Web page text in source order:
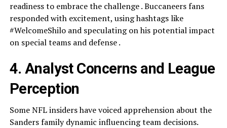
readiness to embrace the challenge . Buccaneers fans
responded with excitement, using hashtags like
#WelcomeShilo and speculating on his potential impact
on special teams and defense .
4. Analyst Concerns and League
Perception
Some NFL insiders have voiced apprehension about the
Sanders family dynamic influencing team decisions.